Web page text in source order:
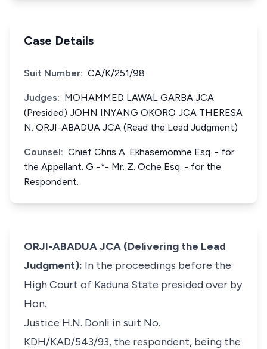
Case Details
Suit Number: CA/K/251/98
Judges: MOHAMMED LAWAL GARBA JCA
(Presided) JOHN INYANG OKORO JCA THERESA
N. ORJI-ABADUA JCA (Read the Lead Judgment)
Counsel: Chief Chris A. Ekhasemomhe Esq. - for
the Appellant. G -*- Mr. Z. Oche Esq. - for the
Respondent.
ORJI-ABADUA JCA (Delivering the Lead
Judgment): In the proceedings before the
High Court of Kaduna State presided over by
Hon.
Justice H.N. Donli in suit No.
KDH/KAD/543/93, the respondent, being the